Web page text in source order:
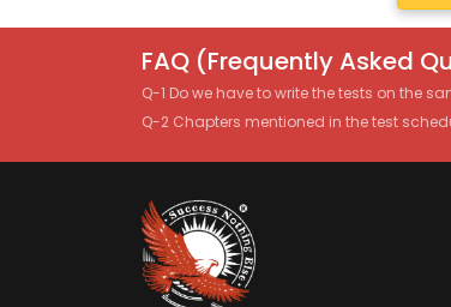
FAQ (Frequently Asked
Q-1 Do we have to write the tests on the
Q-2 Chapters mentioned in the test